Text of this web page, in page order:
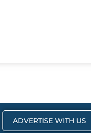
ADVERTISE WITH US